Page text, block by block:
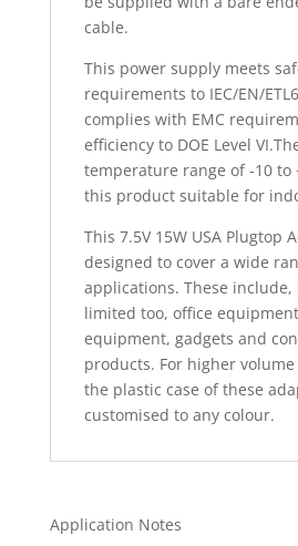
cable.
This power supply meets
requirements to IEC/EN/
complies with EMC
efficiency to DOE Level
temperature range of -10 to
this product suitable for
This 7.5V 15W USA Plugtop
designed to cover a wide
applications. These
limited too, office
equipment, gadgets and
products. For higher
the plastic case of these
customised to any colour.
Application Notes